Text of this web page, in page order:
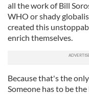
all the work of Bill
WHO or shady
created this
enrich themselves.
Because that's the
Someone has to be